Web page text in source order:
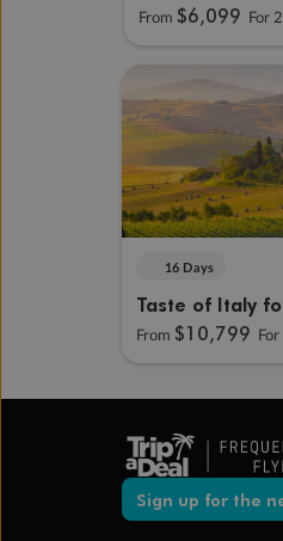
From $6,099 For
16 Days
Taste of Italy
From $10,799
Sign up for the